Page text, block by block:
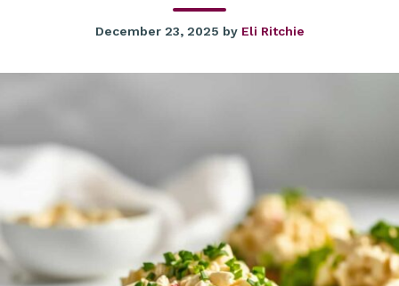
December 23, 2025 by Eli Ritchie